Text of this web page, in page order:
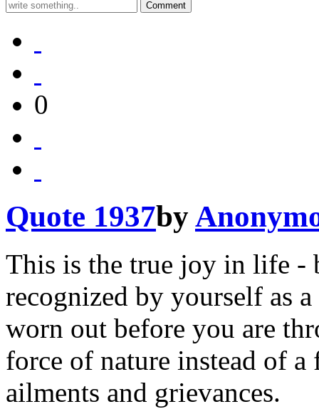
0
Quote 1937by
This is the true joy in life -
recognized by yourself as
worn out before you are
force of nature instead of
ailments and grievances.